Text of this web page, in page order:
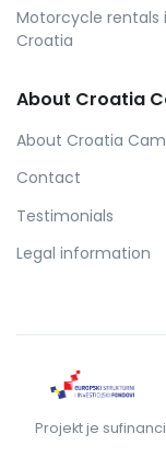
Motorcycle rentals
Croatia
About Croatia
About Croatia
Contact
Testimonials
Legal information
Projekt je